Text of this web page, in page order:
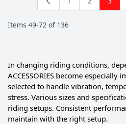
Items 49-72 of 136
Page Page
In changing riding conditions,
ACCESSORIES become
selected to handle vibration,
stress. Various sizes and
riding setups. Consistent
maintain with the right setup.